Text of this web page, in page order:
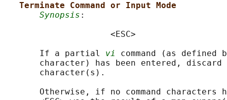
Terminate Command or Input Mode
Synopsis :
                     <ESC>
       If a partial
vi
command (as
character) has been entered,
       character(s).
Otherwise, if no command characters